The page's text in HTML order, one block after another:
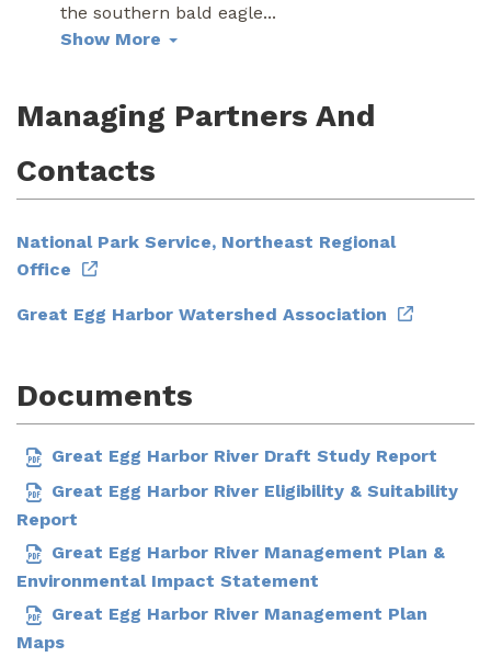
the southern bald eagle...
Show More
Managing Partners And
Contacts
National Park Service, Northeast Regional
Office
Great Egg Harbor Watershed Association
Documents
Great Egg Harbor River Draft Study Report
Great Egg Harbor River Eligibility & Suitability
Report
Great Egg Harbor River Management Plan &
Environmental Impact Statement
Great Egg Harbor River Management Plan
Maps